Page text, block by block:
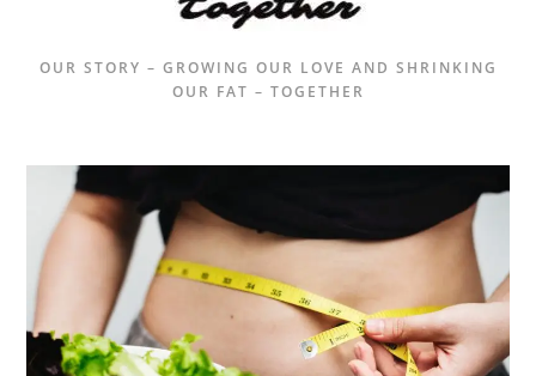
OUR STORY – GROWING OUR LOVE AND SHRINKING
OUR FAT – TOGETHER